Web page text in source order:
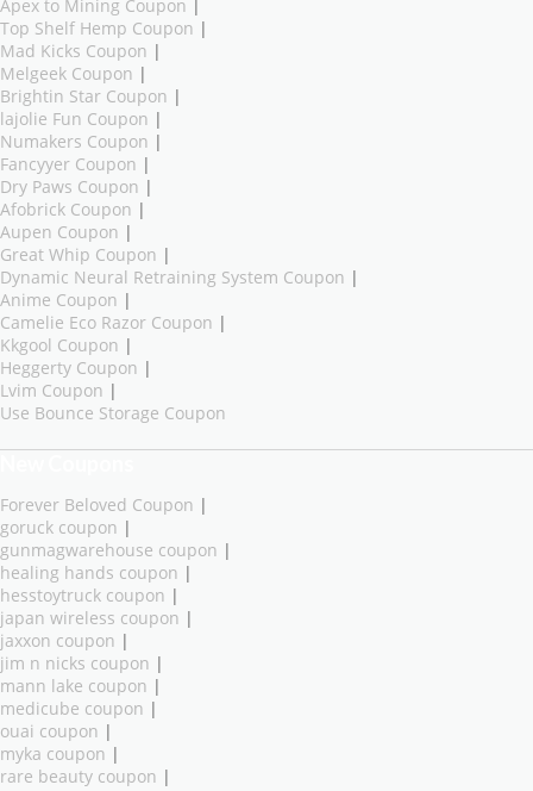
Apex to Mining Coupon |
Top Shelf Hemp Coupon |
Mad Kicks Coupon |
Melgeek Coupon |
Brightin Star Coupon |
lajolie Fun Coupon |
Numakers Coupon |
Fancyyer Coupon |
Dry Paws Coupon |
Afobrick Coupon |
Aupen Coupon |
Great Whip Coupon |
Dynamic Neural Retraining System Coupon |
Anime Coupon |
Camelie Eco Razor Coupon |
Kkgool Coupon |
Heggerty Coupon |
Lvim Coupon |
Use Bounce Storage Coupon
Forever Beloved Coupon |
goruck coupon |
gunmagwarehouse coupon |
healing hands coupon |
hesstoytruck coupon |
japan wireless coupon |
jaxxon coupon |
jim n nicks coupon |
mann lake coupon |
medicube coupon |
ouai coupon |
myka coupon |
rare beauty coupon |